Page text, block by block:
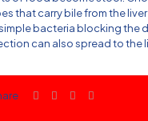
that carry bile from the
bacteria blocking the
can also spread to the